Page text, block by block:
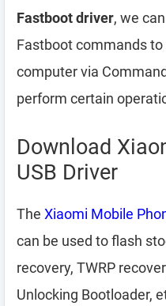
Fastboot driver, we
Fastboot commands
computer via
perform certain
Download
USB Driver
The Xiaomi Mobile
can be used to flash
recovery, TWRP
Unlocking Bootloader,